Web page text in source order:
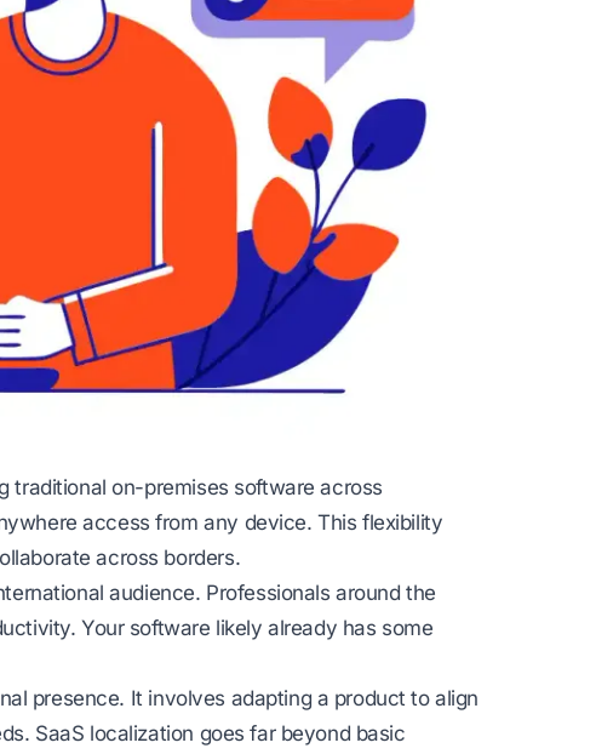
traditional on-premises software across
access from any device. This flexibility
across borders.
audience. Professionals around the
Your software likely already has some
presence. It involves adapting a product to align
SaaS localization goes far beyond basic